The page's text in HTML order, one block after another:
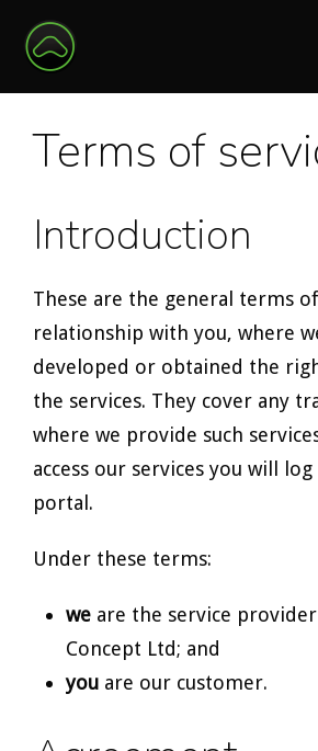
Terms of
Introduction
These are the general terms
relationship with you, where
developed or obtained the
the services. They cover any
where we provide such
access our services you will
portal.
Under these terms:
we are the service
Concept Ltd; and
you are our customer.